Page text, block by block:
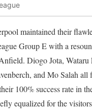
main­tained their
Group E with a
Dio­go Jota,
and Mo Salah all
100% suc­cess rate in
equal­ized for the